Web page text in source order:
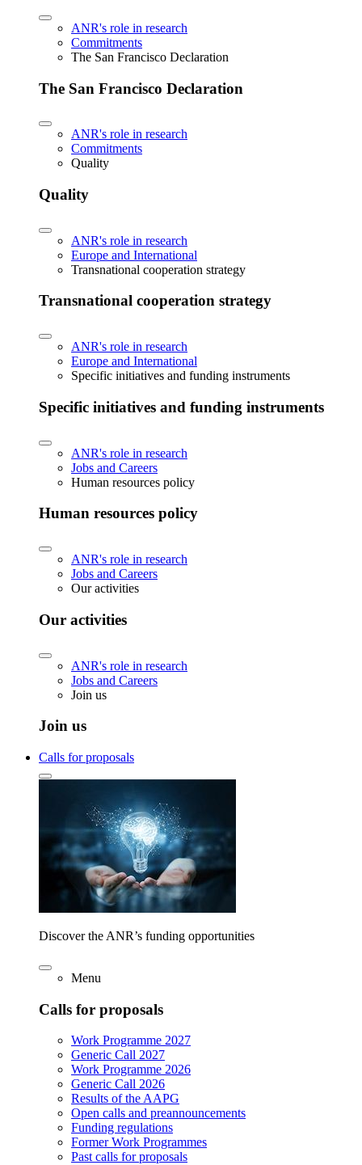
ANR's role in research
Commitments
The San Francisco Declaration
The San Francisco Declaration
ANR's role in research
Commitments
Quality
Quality
ANR's role in research
Europe and International
Transnational cooperation strategy
Transnational cooperation strategy
ANR's role in research
Europe and International
Specific initiatives and funding instruments
Specific initiatives and funding instruments
ANR's role in research
Jobs and Careers
Human resources policy
Human resources policy
ANR's role in research
Jobs and Careers
Our activities
Our activities
ANR's role in research
Jobs and Careers
Join us
Join us
Calls for proposals
Discover the ANR’s funding opportunities
Menu
Calls for proposals
Work Programme 2027
Generic Call 2027
Work Programme 2026
Generic Call 2026
Results of the AAPG
Open calls and preannouncements
Funding regulations
Former Work Programmes
Past calls for proposals